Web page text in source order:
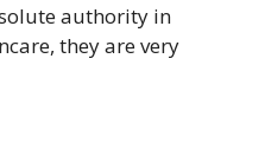
authority in
they are very